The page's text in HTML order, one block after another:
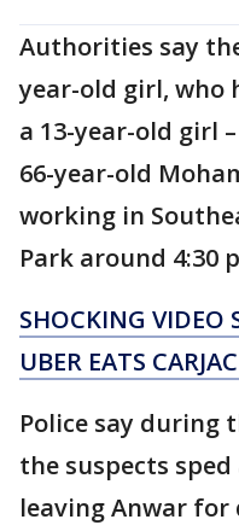
Authorities say
year-old girl, who
a 13-year-old girl
66-year-old
working in
Park around 4:30
SHOCKING VIDEO
UBER EATS
Police say during
the suspects
leaving Anwar for